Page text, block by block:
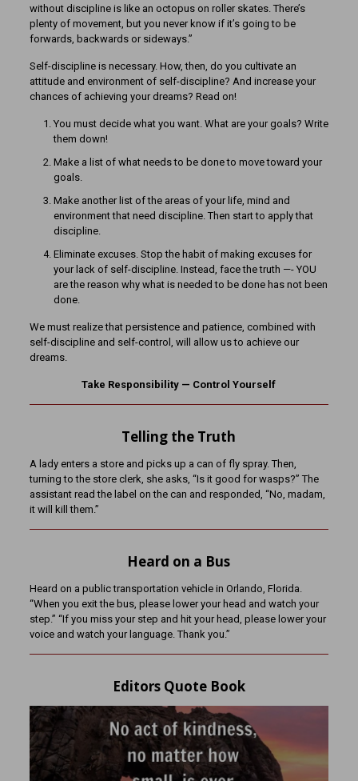
without discipline is like an octopus on roller skates. There’s
plenty of movement, but you never know if it’s going to be
forwards, backwards or sideways.”
Self-discipline is necessary. How, then, do you cultivate an
attitude and environment of self-discipline? And increase your
chances of achieving your dreams? Read on!
You must decide what you want. What are your goals? Write
them down!
Make a list of what needs to be done to move toward your
goals.
Make another list of the areas of your life, mind and
environment that need discipline. Then start to apply that
discipline.
Eliminate excuses. Stop the habit of making excuses for
your lack of self-discipline. Instead, face the truth —- YOU
are the reason why what is needed to be done has not been
done.
We must realize that persistence and patience, combined with
self-discipline and self-control, will allow us to achieve our
dreams.
Take Responsibility — Control Yourself
Telling the Truth
A lady enters a store and picks up a can of fly spray. Then,
turning to the store clerk, she asks, “Is it good for wasps?” The
assistant read the label on the can and responded, “No, madam,
it will kill them.”
Heard on a Bus
Heard on a public transportation vehicle in Orlando, Florida.
“When you exit the bus, please lower your head and watch your
step.” “If you miss your step and hit your head, please lower your
voice and watch your language. Thank you.”
Editors Quote Book